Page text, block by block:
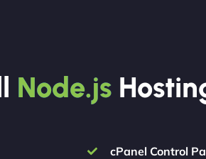
Node.js
cPanel Control